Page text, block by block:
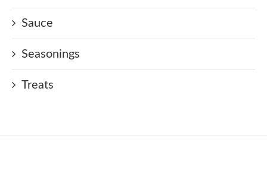
Sauce
Seasonings
Treats